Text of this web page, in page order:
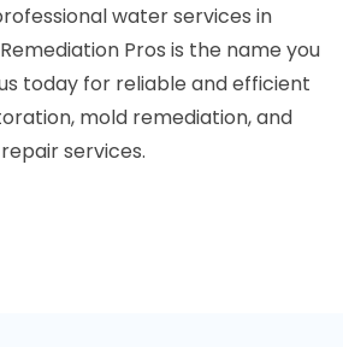
water services in
Pros is the name you
today for reliable and efficient
mold remediation, and
services.